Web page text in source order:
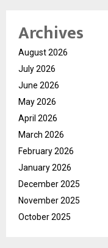
Archives
August 2026
July 2026
June 2026
May 2026
April 2026
March 2026
February 2026
January 2026
December 2025
November 2025
October 2025